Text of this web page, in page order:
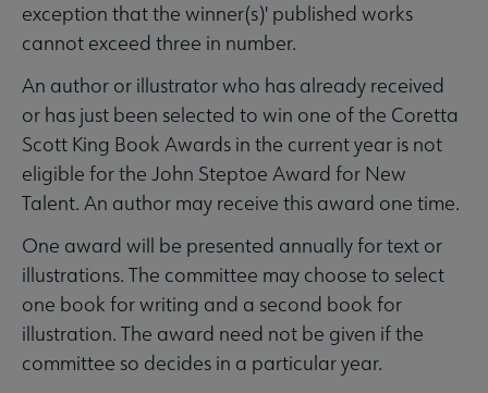
exception that the winner(s)' published works
cannot exceed three in number.
An author or illustrator who has already received
or has just been selected to win one of the Coretta
Scott King Book Awards in the current year is not
eligible for the John Steptoe Award for New
Talent. An author may receive this award one time.
One award will be presented annually for text or
illustrations. The committee may choose to select
one book for writing and a second book for
illustration. The award need not be given if the
committee so decides in a particular year.